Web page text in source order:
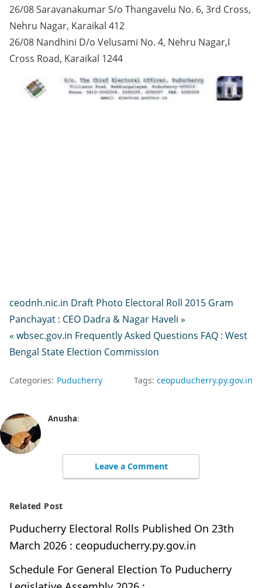
26/08 Saravanakumar S/o Thangavelu No. 6, 3rd Cross,
Nehru Nagar, Karaikal 412
26/08 Nandhini D/o Velusami No. 4, Nehru Nagar,I
Cross Road, Karaikal 1244
ceodnh.nic.in Draft Photo Electoral Roll 2015 Gram
Panchayat : CEO Dadra & Nagar Haveli »
« wbsec.gov.in Frequently Asked Questions FAQ : West
Bengal State Election Commission
Categories: Puducherry Tags: ceopuducherry.py.gov.in
Anusha:
Leave a Comment
Related Post
Puducherry Electoral Rolls Published On 23th
March 2026 : ceopuducherry.py.gov.in
Schedule For General Election To Puducherry